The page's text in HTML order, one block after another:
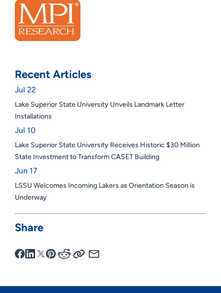
Recent Articles
Jul 22
Lake Superior State University Unveils Landmark Letter
Installations
Jul 10
Lake Superior State University Receives Historic $30 Million
State Investment to Transform CASET Building
Jun 17
LSSU Welcomes Incoming Lakers as Orientation Season is
Underway
Share